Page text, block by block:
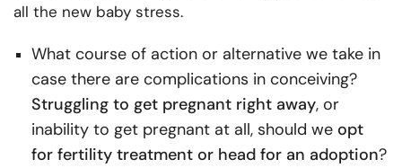
all the new baby stress.
What course of action or alternative we take in
case there are complications in conceiving?
Struggling to get pregnant right away, or
inability to get pregnant at all, should we opt
for fertility treatment or head for an adoption?